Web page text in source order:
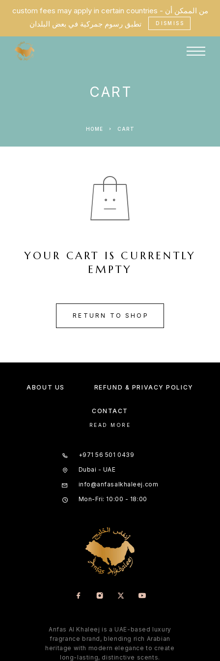
custom fees may apply in certain countries - من الممكن أن
تطبق رسوم جمركية في بعض البلدان
DISMISS
CART
HOME CART
YOUR CART IS CURRENTLY
EMPTY
RETURN TO SHOP
ABOUT US REFUND & PRIVACY POLICY
CONTACT
READ MORE
+971 56 501 0439
Dubai - UAE
info@anfasalkhaleej.com
Mon-Fri: 10:00 - 18:00
Anfas Al Khaleej is a UAE-based luxury
fragrance brand, blending rich Arabian
heritage with modern elegance to create
long-lasting, distinctive scents.